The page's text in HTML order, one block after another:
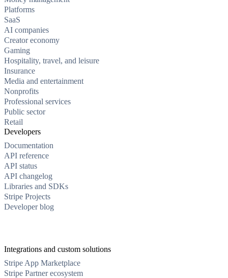
Platforms
SaaS
AI companies
Creator economy
Gaming
Hospitality, travel, and leisure
Insurance
Media and entertainment
Nonprofits
Professional services
Public sector
Retail
Developers
Documentation
API reference
API status
API changelog
Libraries and SDKs
Stripe Projects
Developer blog
Integrations and custom solutions
Stripe App Marketplace
Stripe Partner ecosystem